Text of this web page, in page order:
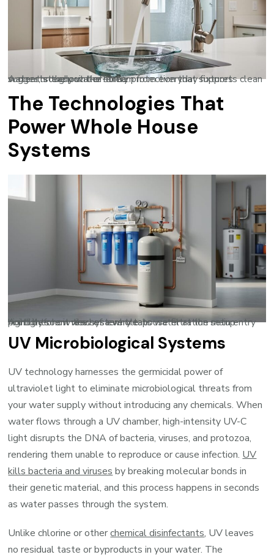
A clear, steady water stream from everyday fixtures suggests the point-of-entry protection that supports clean water throughout the home.
The Technologies That
Power Whole House
Systems
A utility-room view of a whole-house filtration setup highlights how the system treats water at the main entry point before it reaches every tap.
UV Microbiological Systems
UV technology harnesses the germicidal power of
ultraviolet light to eliminate microbiological threats from
your water supply without introducing any chemicals. When
water flows through a UV chamber, high-intensity UV-C
light disrupts the DNA of bacteria, viruses, and protozoa,
rendering them unable to reproduce or cause infection. UV
kills bacteria and viruses by breaking molecular bonds in
their genetic material, and this process happens in seconds
as water passes through the system.
Unlike chlorine or otherchemical disinfectants, UV leaves
no residual taste or byproducts in your water. The